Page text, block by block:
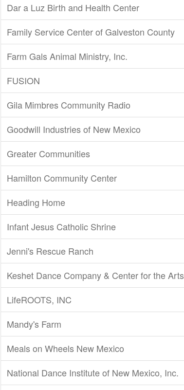
Dar a Luz Birth and Health Center
Family Service Center of Galveston County
Farm Gals Animal Ministry, Inc.
FUSION
Gila Mimbres Community Radio
Goodwill Industries of New Mexico
Greater Communities
Hamilton Community Center
Heading Home
Infant Jesus Catholic Shrine
Jenni's Rescue Ranch
Keshet Dance Company & Center for the Arts
LifeROOTS, INC
Mandy's Farm
Meals on Wheels New Mexico
National Dance Institute of New Mexico, Inc.